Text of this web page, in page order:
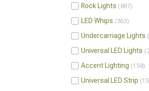
Rock Lights 897
LED Whips 363
Undercarriage Lights
Universal LED Lights
Accent Lighting 158
Universal LED Strip